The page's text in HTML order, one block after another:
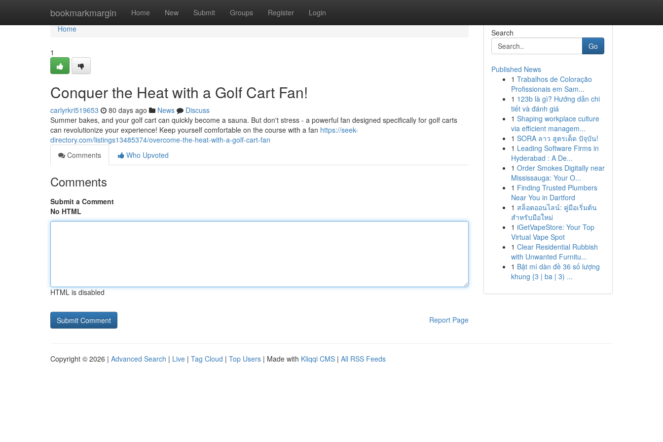
bookmarkmargin Home New Submit Groups Register Login
Home
Home
1
Conquer the Heat with a Golf Cart Fan!
carlyrkri519653 80 days ago News
Discuss
Summer bakes, and your golf cart can quickly become a sauna. But don't stress - a powerful fan designed specifically for golf carts
can revolutionize your experience! Keep yourself comfortable on the course with a fan https://seek-
directory.com/listings13485374/overcome-the-heat-with-a-golf-cart-fan
Comments
Who Upvoted
Comments
Submit a Comment
No HTML
HTML is disabled
Report Page
Search
Go
Published News
1 Trabalhos de Coloração
Profissionais em Sam...
1 123b là gì? Hướng dẫn chi
tiết và đánh giá
1 Shaping workplace culture
via efficient managem...
1 SORA ลาว สูตรเด็ด ปัจุบัน!
1 Leading Software Firms in
Hyderabad : A De...
1 Order Smokes Digitally near
Mississauga: Your O...
1 Finding Trusted Plumbers
Near You in Dartford
1 สล็อตออนไลน์: คู่มือเริ่มต้น
สำหรับมือใหม่
1 iGetVapeStore: Your Top
Virtual Vape Spot
1 Clear Residential Rubbish
with Unwanted Furnitu...
1 Bật mí dàn đề 36 số lượng
khung {3 | ba | 3) ...
Copyright © 2026 | Advanced Search | Live | Tag Cloud | Top Users | Made with Kliqqi CMS | All RSS Feeds